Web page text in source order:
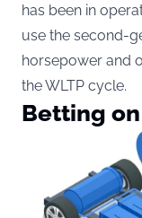
has been in
use the second-
horsepower and
the WLTP cycle.
Betting